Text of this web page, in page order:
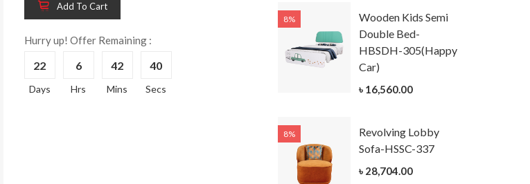
Add To Cart
Hurry up! Offer Remaining :
22
Days
6
Hrs
42
Mins
39
Secs
Wooden King Bed-
HBDH-329
8% 8%
Wooden Kids Semi
Double Bed-
HBSDH-305(Happy
Car)
৳ 16,560.00
8%
Revolving Lobby
Sofa-HSSC-337
৳ 28,704.00